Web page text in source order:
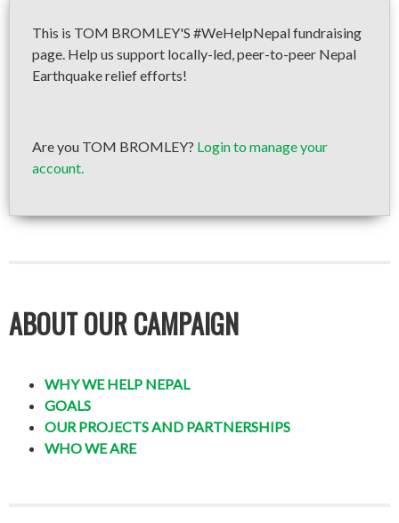
This is TOM BROMLEY'S #WeHelpNepal fundraising
page. Help us support locally-led, peer-to-peer Nepal
Earthquake relief efforts!
Are you TOM BROMLEY? Login to manage your
account.
ABOUT OUR CAMPAIGN
WHY WE HELP NEPAL
GOALS
OUR PROJECTS AND PARTNERSHIPS
WHO WE ARE